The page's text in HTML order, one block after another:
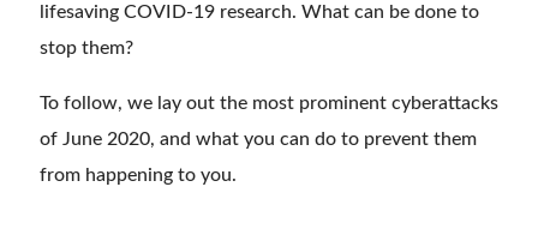
lifesaving COVID-19 research. What can be done to
stop them?
To follow, we lay out the most prominent cyberattacks
of June 2020, and what you can do to prevent them
from happening to you.